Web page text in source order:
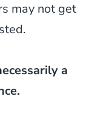
may not get
a